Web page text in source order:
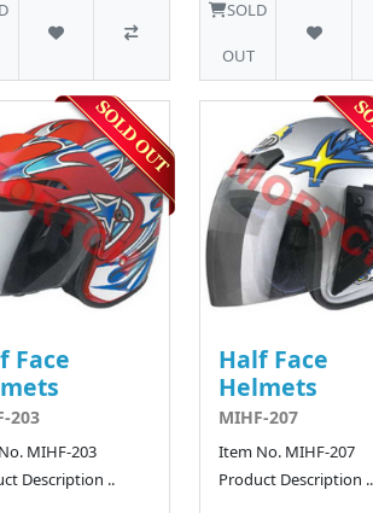
SOLD
OUT
Face
203
MIHF-203
Description ..
Half Face
Helmets
MIHF-207
Item No. MIHF-207
Product Description ..